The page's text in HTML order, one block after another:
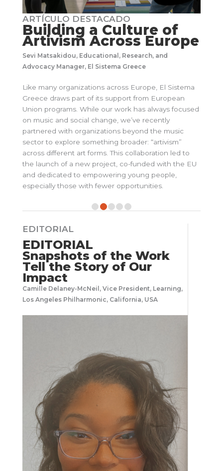
ARTÍCULO DESTACADO
Building a Culture of
Artivism Across Europe
Sevi Matsakidou, Educational, Research, and
Advocacy Manager, El Sistema Greece
Like many organizations across Europe, El Sistema
Greece draws part of its support from European
Union programs. While our work has always focused
on music and social change, we’ve recently
partnered with organizations beyond the music
sector to explore something broader: “artivism”
across different art forms. This collaboration led to
the launch of a new project, co-funded with the EU
and dedicated to empowering young people,
especially those with fewer opportunities.
EDITORIAL
EDITORIAL
Snapshots of the Work
Tell the Story of Our
Impact
Camille Delaney-McNeil, Vice President, Learning,
Los Angeles Philharmonic, California, USA